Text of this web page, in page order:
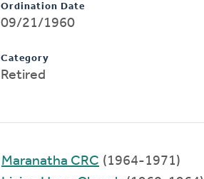
Ordination Date
09/21/1960
Category
Retired
Maranatha CRC (1964-1971)